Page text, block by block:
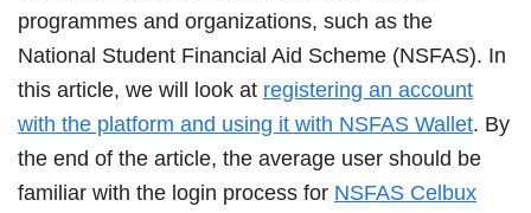
programmes and organizations, such as the
National Student Financial Aid Scheme (NSFAS). In
this article, we will look at registering an account
with the platform and using it with NSFAS Wallet. By
the end of the article, the average user should be
familiar with the login process for NSFAS Celbux